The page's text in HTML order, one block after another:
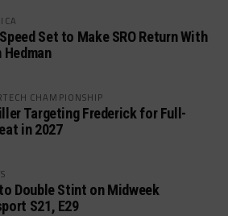
Set to Make SRO Return With
CHAMPIONSHIP
Targeting Frederick for Full-
in 2027
Double Stint on Midweek
S21, E29